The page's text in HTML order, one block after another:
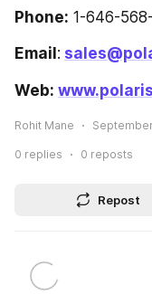
Phone: 1-646-
Email :
Web:
Rohit Mane
0 replies 0 reposts
Repost